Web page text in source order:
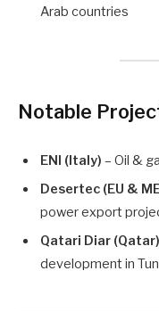
Arab countries
Notable
ENI (Italy) – Oil &
Desertec (EU &
power export
Qatari Diar (Qatar)
development in